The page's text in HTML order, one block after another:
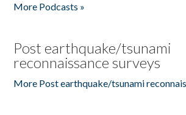
More Podcasts »
Post earthquake/tsunami
reconnaissance surveys
More Post earthquake/tsunami